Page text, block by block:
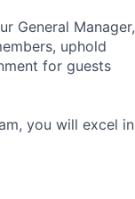
General Manager,
uphold
for guests
you will excel in